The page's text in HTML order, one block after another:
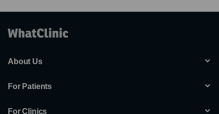
About Us
For Patients
For Clinics